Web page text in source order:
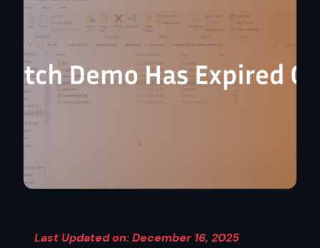
Last Updated on: December 16, 2025